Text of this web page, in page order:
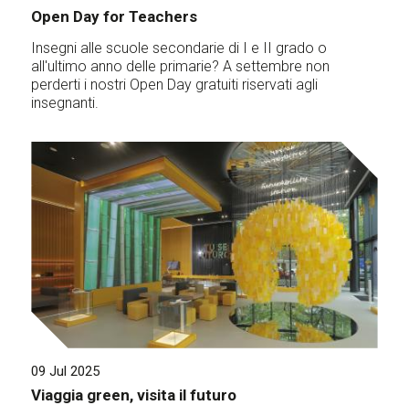
Open Day for Teachers
Insegni alle scuole secondarie di I e II grado o
all'ultimo anno delle primarie? A settembre non
perderti i nostri Open Day gratuiti riservati agli
insegnanti.
09 Jul 2025
Viaggia green, visita il futuro